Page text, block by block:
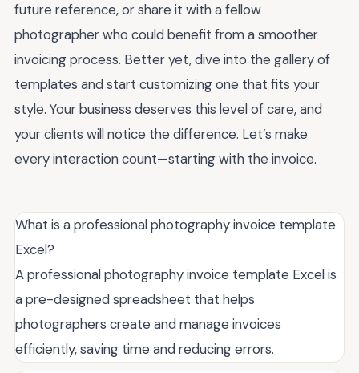
future reference, or share it with a fellow
photographer who could benefit from a smoother
invoicing process. Better yet, dive into the gallery of
templates and start customizing one that fits your
style. Your business deserves this level of care, and
your clients will notice the difference. Let’s make
every interaction count—starting with the invoice.
What is a professional photography invoice template
Excel?
A professional photography invoice template Excel is
a pre-designed spreadsheet that helps
photographers create and manage invoices
efficiently, saving time and reducing errors.